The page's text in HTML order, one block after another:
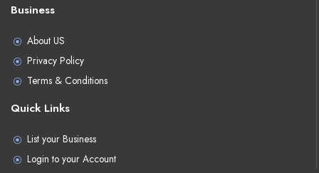
Business
About US
Privacy Policy
Terms & Conditions
Quick Links
List your Business
Login to your Account